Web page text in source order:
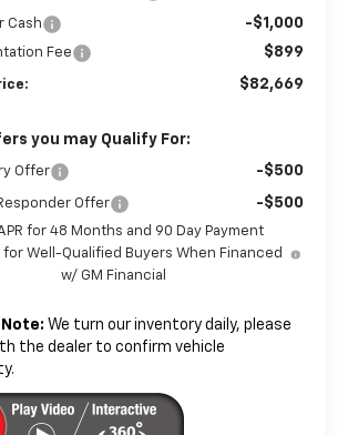
Cash -$1,000
Fee $899
$82,669
you may Qualify For:
Offer -$500
Offer -$500
for 48 Months and 90 Day Payment
for Well-Qualified Buyers When Financed
w/ GM Financial
Note: We turn our inventory daily, please
the dealer to confirm vehicle